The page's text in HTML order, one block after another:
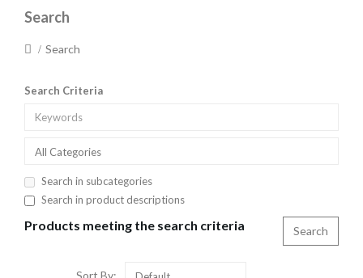
Search
Search
Search Criteria
All Categories
Search in subcategories
Search in product descriptions
Products meeting the search criteria